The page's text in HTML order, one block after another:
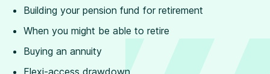
Building your pension fund for retirement
When you might be able to retire
Buying an annuity